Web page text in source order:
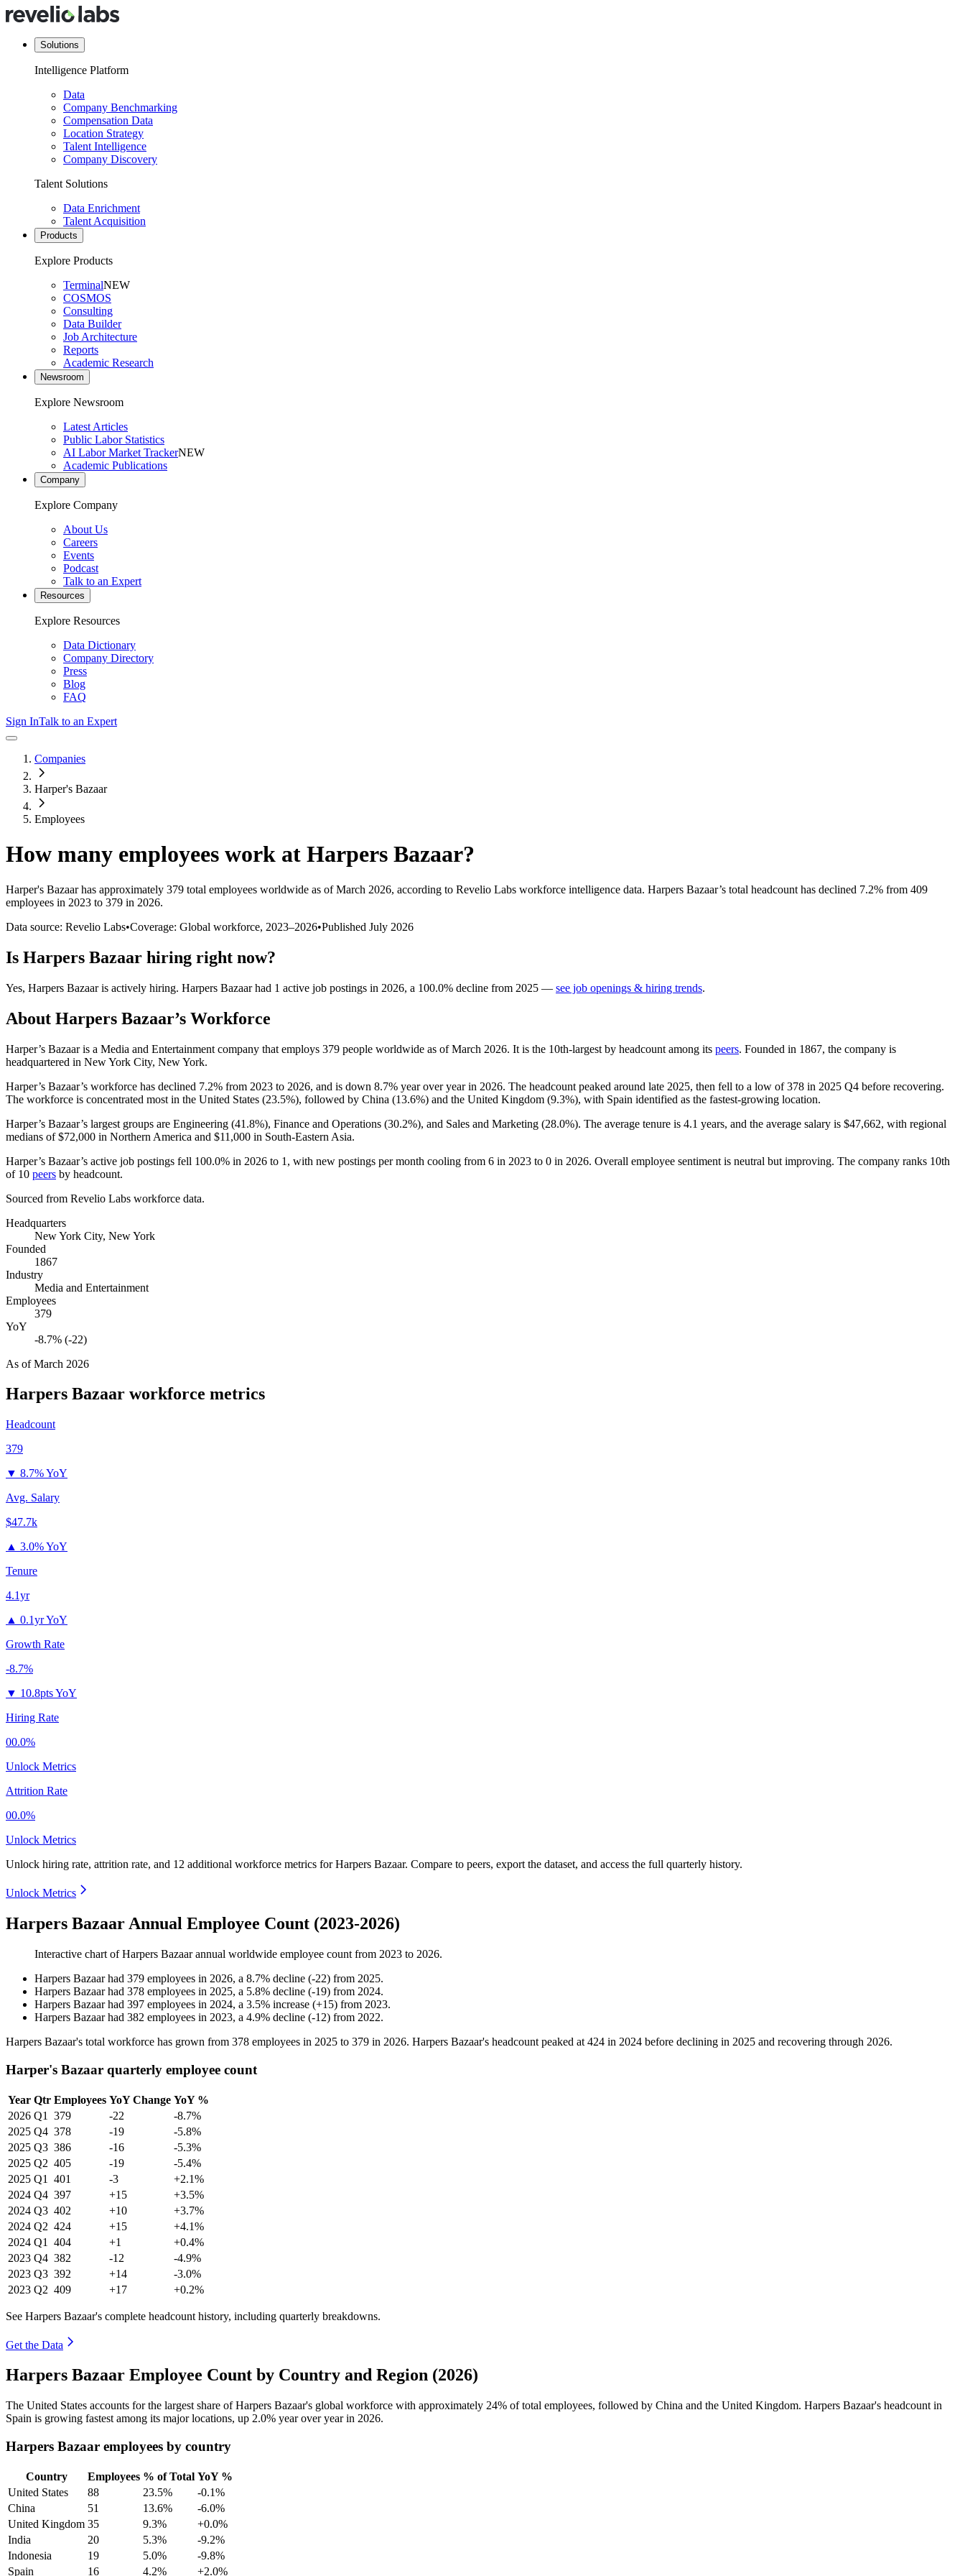
Solutions
Intelligence Platform
Data
Company Benchmarking
Compensation Data
Location Strategy
Talent Intelligence
Company Discovery
Talent Solutions
Data Enrichment
Talent Acquisition
Products
Explore Products
TerminalNEW
COSMOS
Consulting
Data Builder
Job Architecture
Reports
Academic Research
Newsroom
Explore Newsroom
Latest Articles
Public Labor Statistics
AI Labor Market TrackerNEW
Academic Publications
Company
Explore Company
About Us
Careers
Events
Podcast
Talk to an Expert
Resources
Explore Resources
Data Dictionary
Company Directory
Press
Blog
FAQ
Sign InTalk to an Expert
Companies
Harper's Bazaar
Employees
How many employees work at Harpers Bazaar?
Harper's Bazaarhas approximately 379 total employees worldwide as of March 2026, according to Revelio Labs workforce intelligence data. Harpers Bazaar’s total headcount has declined 7.2% from 409
employees in 2023 to 379 in 2026.
Data source: Revelio Labs•Coverage: Global workforce, 2023–2026•Published July 2026
Is Harpers Bazaar hiring right now?
Yes, Harpers Bazaaris actively hiring. Harpers Bazaarhad 1 active job postings in 2026, a 100.0% decline from 2025 — see job openings & hiring trends.
About Harpers Bazaar’s Workforce
Harper’s Bazaar is a Media and Entertainment company that employs 379 people worldwide as of March 2026. It is the 10th-largest by headcount among its peers. Founded in 1867, the company is
headquartered in New York City, New York.
Harper’s Bazaar’s workforce has declined 7.2% from 2023 to 2026, and is down 8.7% year over year in 2026. The headcount peaked around late 2025, then fell to a low of378 in 2025 Q4 before recovering.
The workforce is concentrated most in the United States (23.5%), followed by China (13.6%) and the United Kingdom (9.3%), with Spain identified as the fastest-growing location.
Harper’s Bazaar’s largest groups are Engineering (41.8%), Finance and Operations (30.2%), and Sales and Marketing (28.0%). The average tenure is 4.1 years, and the average salary is $47,662, with regional
medians of$72,000 in Northern America and $11,000 in South-Eastern Asia.
Harper’s Bazaar’s active job postings fell 100.0% in 2026 to 1 , with new postings per month cooling from 6 in 2023 to 0 in 2026. Overall employee sentiment is neutral but improving. The company ranks 10th
of 10 peers by headcount.
Sourced from Revelio Labs workforce data.
Headquarters
New York City, New York
Founded
1867
Industry
Media and Entertainment
Employees
379
YoY
-8.7% (-22)
As ofMarch 2026
Harpers Bazaar workforce metrics
Headcount
379
▼ 8.7% YoY
Avg. Salary
$47.7k
▲ 3.0% YoY
Tenure
4.1yr
▲ 0.1yr YoY
Growth Rate
-8.7%
▼ 10.8pts YoY
Hiring Rate
00.0%
Unlock Metrics
Attrition Rate
00.0%
Unlock Metrics
Unlock hiring rate, attrition rate, and 12 additional workforce metrics forHarpers Bazaar. Compare to peers, export the dataset, and access the full quarterly history.
Unlock Metrics
Harpers Bazaar Annual Employee Count (2023-2026)
Interactive chart ofHarpers Bazaarannual worldwide employee count from 2023 to 2026.
Harpers Bazaarhad 379 employees in 2026, a 8.7% decline (-22) from 2025.
Harpers Bazaarhad 378 employees in 2025, a 5.8% decline (-19) from 2024.
Harpers Bazaarhad 397 employees in 2024, a 3.5% increase (+15) from 2023.
Harpers Bazaarhad 382 employees in 2023, a 4.9% decline (-12) from 2022.
Harpers Bazaar's total workforce has grown from 378 employees in 2025 to 379 in 2026. Harpers Bazaar's headcount peaked at 424 in 2024 before declining in 2025 and recovering through 2026.
Harper's Bazaar quarterly employee count
Year Qtr Employees YoY Change YoY %
2026 Q1 379 -22
-8.7%
2025 Q4 378 -19
-5.8%
2025 Q3 386 -16
-5.3%
2025 Q2 405 -19
-5.4%
2025 Q1 401 -3
+2.1%
2024 Q4 397 +15
+3.5%
2024 Q3 402 +10
+3.7%
2024 Q2 424 +15
+4.1%
2024 Q1 404 +1
+0.4%
2023 Q4 382 -12
-4.9%
2023 Q3 392 +14
-3.0%
2023 Q2 409 +17 +0.2%
See Harpers Bazaar's complete headcount history, including quarterly breakdowns.
Get the Data
Harpers Bazaar Employee Count by Country and Region (2026)
The United States accounts for the largest share of Harpers Bazaar's global workforce with approximately 24% of total employees, followed by China and the United Kingdom. Harpers Bazaar's headcount in
Spain is growing fastest among its major locations, up 2.0% year over year in 2026.
Harpers Bazaar employees by country
Country Employees % of Total YoY %
United States
88 23.5%
-0.1%
China
51 13.6%
-6.0%
United Kingdom 35 9.3%
+0.0%
India
20 5.3%
-9.2%
Indonesia
19 5.0%
-9.8%
Spain
16 4.2% +2.0%